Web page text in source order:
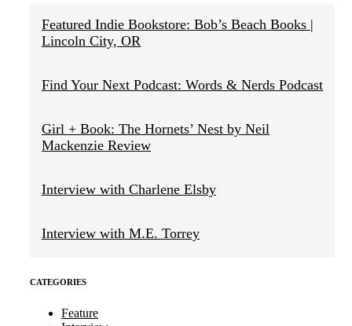
Featured Indie Bookstore: Bob’s Beach Books |
Lincoln City, OR
Find Your Next Podcast: Words & Nerds Podcast
Girl + Book: The Hornets’ Nest by Neil
Mackenzie Review
Interview with Charlene Elsby
Interview with M.E. Torrey
CATEGORIES
Feature